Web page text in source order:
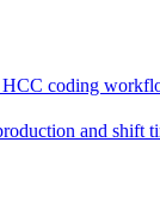
HCC coding
and shift